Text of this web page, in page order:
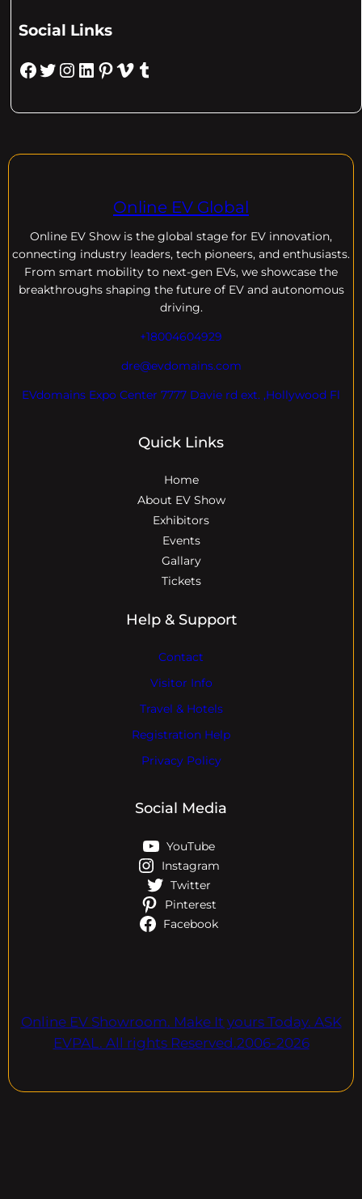
Social Links
Facebook Twitter Instagram LinkedIn Pinterest Vimeo Tumblr
Online EV Global
Online EV Show is the global stage for EV innovation,
connecting industry leaders, tech pioneers, and enthusiasts.
From smart mobility to next-gen EVs, we showcase the
breakthroughs shaping the future of EV and autonomous
driving.
+18004604929
dre@evdomains.com
EVdomains Expo Center 7777 Davie rd ext. ,Hollywood Fl
Quick Links
Home
About EV Show
Exhibitors
Events
Gallary
Tickets
Help & Support
Contact
Visitor Info
Travel & Hotels
Registration Help
Privacy Policy
Social Media
YouTube
Instagram
Twitter
Pinterest
Facebook
Online EV Showroom. Make It yours Today. ASK
EVPAL. All rights Reserved.2006-2026